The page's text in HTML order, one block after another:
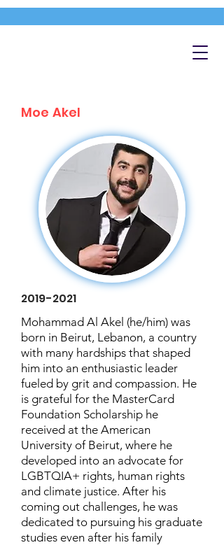
Moe Akel
2019-2021
Mohammad Al Akel (he/him) was
born in Beirut, Lebanon, a country
with many hardships that shaped
him into an enthusiastic leader
fueled by grit and compassion. He
is grateful for the MasterCard
Foundation Scholarship he
received at the American
University of Beirut, where he
developed into an advocate for
LGBTQIA+ rights, human rights
and climate justice. After his
coming out challenges, he was
dedicated to pursuing his graduate
studies even after his family